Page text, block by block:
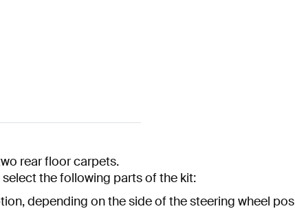
rear floor carpets.
the following parts of the kit:
depending on the side of the steering wheel